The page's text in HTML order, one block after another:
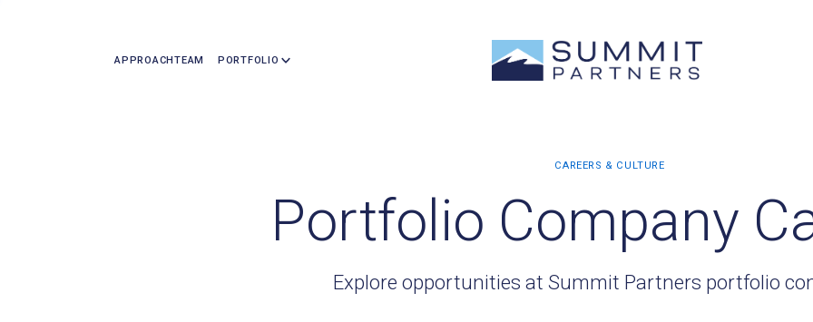
APPROACHTEAM PORTFOLIO
Portfolio Company
Explore opportunities at Summit Partners portfolio